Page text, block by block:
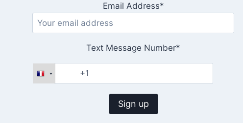
Email Address*
Text Message Number*